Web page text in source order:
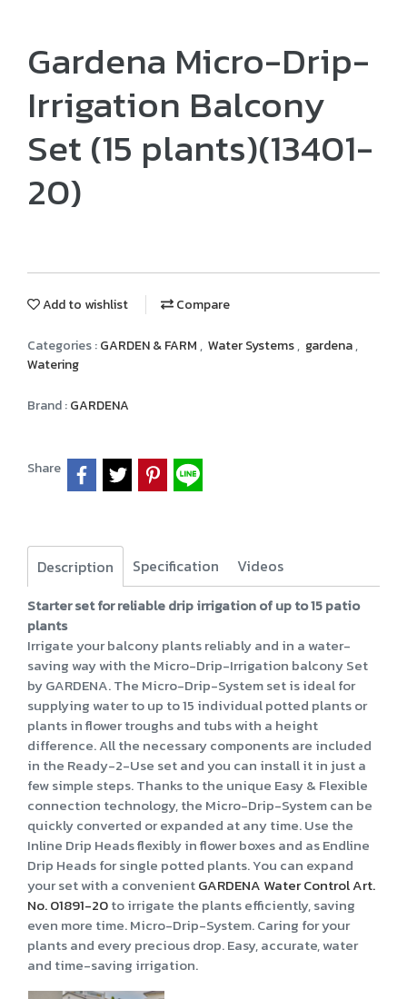
Gardena Micro-Drip-
Irrigation Balcony
Set ​(15 plants)​(13401-
20)
Add to wishlist Compare
Categories :GARDEN & FARM, Water Systems, gardena,
Watering
Brand :GARDENA
Share
Description Specification Videos
Starter set for reliable drip irrigation of up to 15 patio
plants
Irrigate your balcony plants reliably and in a water-
saving way with the Micro-Drip-Irrigation balcony Set
by GARDENA. The Micro-Drip-System set is ideal for
supplying water to up to 15 individual potted plants or
plants in flower troughs and tubs with a height
difference. All the necessary components are included
in the Ready-2-Use set and you can install it in just a
few simple steps. Thanks to the unique Easy & Flexible
connection technology, the Micro-Drip-System can be
quickly converted or expanded at any time. Use the
Inline Drip Heads flexibly in flower boxes and as Endline
Drip Heads for single potted plants. You can expand
your set with a convenientGARDENA Water Control Art.
No. 01891-20to irrigate the plants efficiently, saving
even more time. Micro-Drip-System. Caring for your
plants and every precious drop. Easy, accurate, water
and time-saving irrigation.